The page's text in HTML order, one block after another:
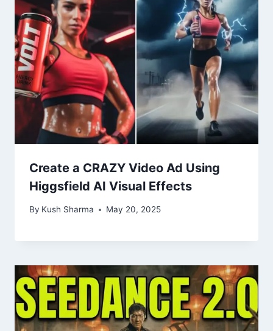
Create a CRAZY Video Ad Using
Higgsfield AI Visual Effects
By Kush Sharma May 20, 2025